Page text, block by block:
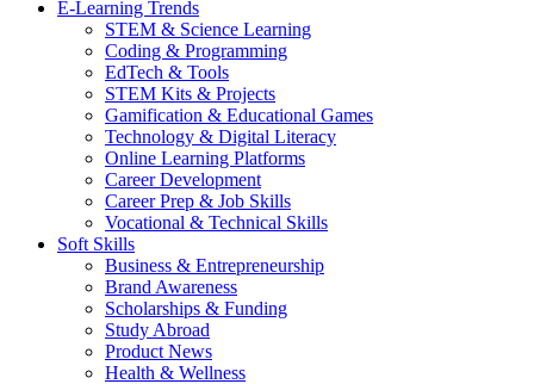
E-Learning Trends
STEM & Science Learning
Coding & Programming
EdTech & Tools
STEM Kits & Projects
Gamification & Educational Games
Technology & Digital Literacy
Online Learning Platforms
Career Development
Career Prep & Job Skills
Vocational & Technical Skills
Soft Skills
Business & Entrepreneurship
Brand Awareness
Scholarships & Funding
Study Abroad
Product News
Health & Wellness